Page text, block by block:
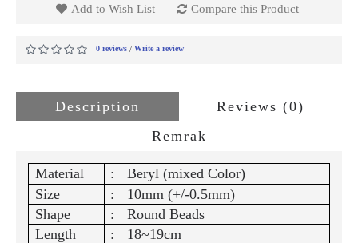
Add to Wish List Compare this Product
0 reviews / Write a review
Description
Reviews (0)
Remrak
Material :
Beryl (mixed Color)
Size
:
10mm (+/-0.5mm)
Shape
:
Round Beads
Length
:
18~19cm